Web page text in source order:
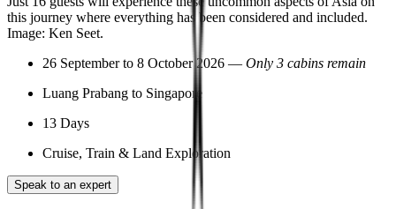
this journey where everything has been considered and included.
Image: Ken Seet.
26 September to 8 October 2026 — Only 3 cabins remain
Luang Prabang to Singapore
13 Days
Cruise, Train & Land Exploration
Speak to an expert